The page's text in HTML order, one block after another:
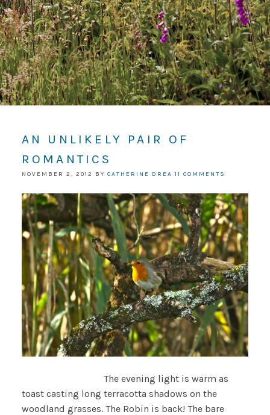
AN UNLIKELY PAIR OF
ROMANTICS
NOVEMBER 2, 2012 BY CATHERINE DREA 11 COMMENTS
The evening light is warm as
toast casting long terracotta shadows on the
woodland grasses. The Robin is back! The bare